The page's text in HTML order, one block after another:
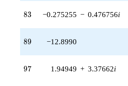
83
83 −0.275255 − 0.476756i
89
89 −12.8990
97
97 1.94949 + 3.37662i